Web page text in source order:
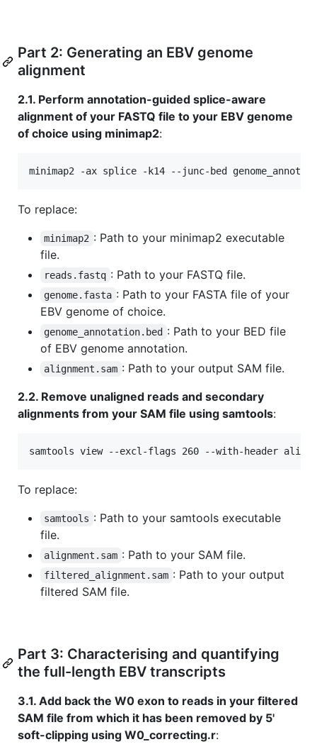
Part 2: Generating an EBV genome
alignment
2.1. Perform annotation-guided splice-aware
alignment of your FASTQ file to your EBV genome
of choice using minimap2:
minimap2 -ax splice -k14 --junc-bed
To replace:
minimap2 : Path to your minimap2 executable
file.
reads.fastq : Path to your FASTQ file.
genome.fasta : Path to your FASTA file of your
EBV genome of choice.
genome_annotation.bed : Path to your BED file
of EBV genome annotation.
alignment.sam : Path to your output SAM file.
2.2. Remove unaligned reads and secondary
alignments from your SAM file using samtools:
samtools view --excl-flags 260 --with-header
To replace:
samtools : Path to your samtools executable
file.
alignment.sam : Path to your SAM file.
filtered_alignment.sam : Path to your output
filtered SAM file.
Part 3: Characterising and quantifying
the full-length EBV transcripts
3.1. Add back the W0 exon to reads in your filtered
SAM file from which it has been removed by 5'
soft-clipping using W0_correcting.r: